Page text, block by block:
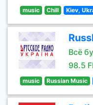
music Chill Kiev,
Всё
98.5
music Russian Music